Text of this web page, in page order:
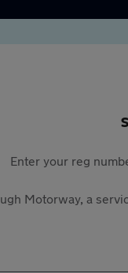
Enter your reg
Motorway, a